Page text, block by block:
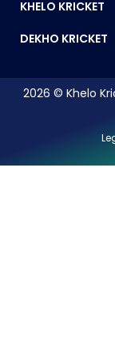
KHELO KRICKET
DEKHO KRICKET
2026 © Khelo